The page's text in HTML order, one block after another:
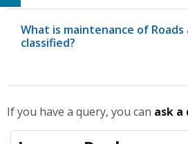
What is maintenance of Roads
classified?
If you have a query, you can ask a